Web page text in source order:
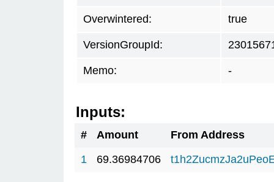
Overwintered: true
VersionGroupId:
Memo: -
Inputs:
# Amount
From Address
1
69.36984706